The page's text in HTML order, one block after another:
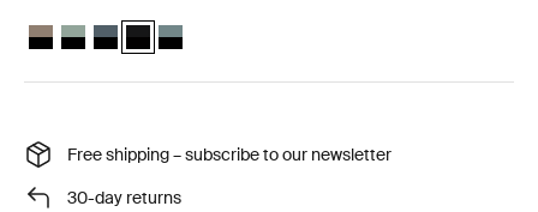
Thule Urban Glide 3 Tinted Taupe on Black
Thule Urban Glide 3 Mist green on black
Thule Urban Glide 3 Dark slate on black
Thule Urban Glide 3 Black on black (selected)
Thule Urban Glide 3 Mid blue on black
Free shipping – subscribe to our newsletter
30-day returns